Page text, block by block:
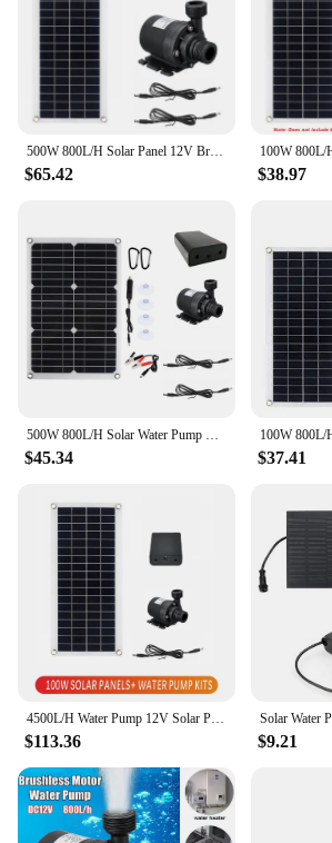
$65.42 $38.97
$45.34 $37.41
$113.36 $9.21